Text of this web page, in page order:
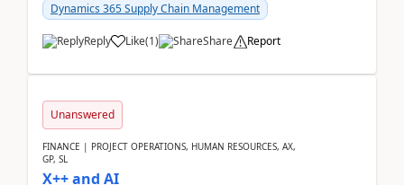
Dynamics 365 Supply Chain Management
Reply Like(1) Share Report
Unanswered
FINANCE | PROJECT OPERATIONS, HUMAN RESOURCES, AX,
GP, SL
X++ and AI